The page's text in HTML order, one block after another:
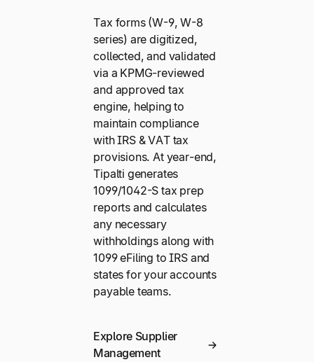
Tax forms (W-9, W-8
series) are digitized,
collected, and validated
via a KPMG-reviewed
and approved tax
engine, helping to
maintain compliance
with IRS & VAT tax
provisions. At year-end,
Tipalti generates
1099/1042-S tax prep
reports and calculates
any necessary
withholdings along with
1099 eFiling to IRS and
states for your accounts
payable teams.
Explore Supplier
Management